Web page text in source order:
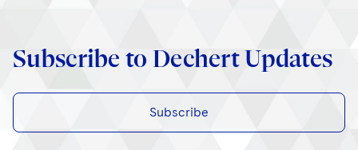
Subscribe to Dechert Updates
Subscribe